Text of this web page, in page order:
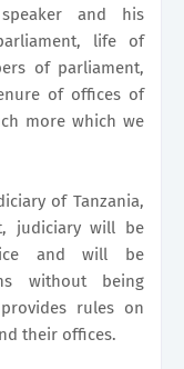
and his
life of
of parliament,
of offices of
more which we
of Tanzania,
judiciary will be
and will be
without being
rules on
their offices.